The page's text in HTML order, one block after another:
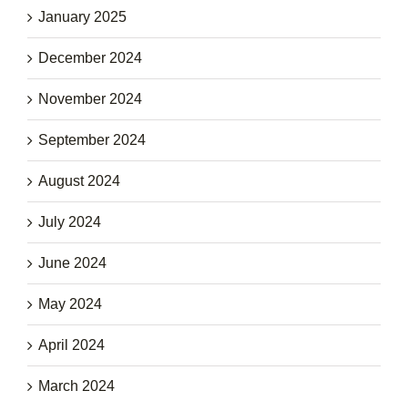
January 2025
December 2024
November 2024
September 2024
August 2024
July 2024
June 2024
May 2024
April 2024
March 2024